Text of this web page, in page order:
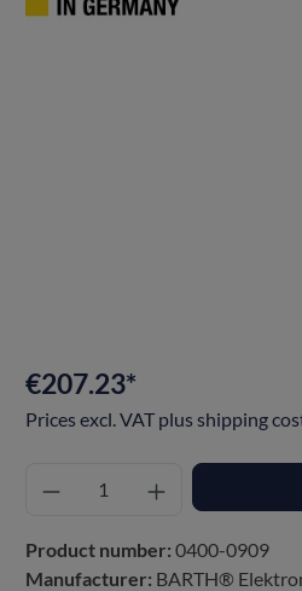
€207.23*
Prices excl. VAT plus shipping
Product number: 0400-0909
Manufacturer: BARTH®